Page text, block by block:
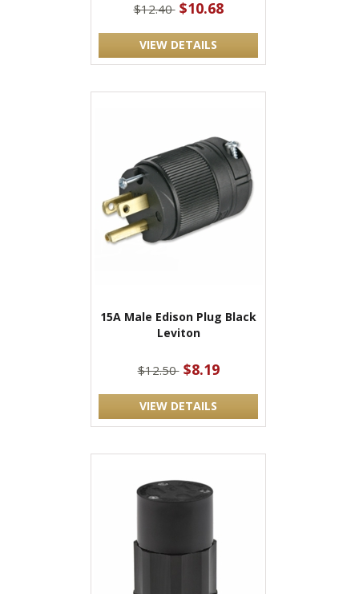
$12.40 $10.68
VIEW DETAILS
15A Male Edison Plug Black
Leviton
$12.50 $8.19
VIEW DETAILS